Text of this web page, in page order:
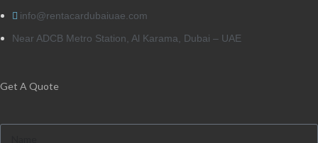
info@rentacardubaiuae.com
Near ADCB Metro Station, Al Karama, Dubai – UAE
Get A Quote